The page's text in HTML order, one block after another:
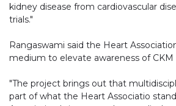
kidney disease from cardiovascular
trials."
Rangaswami said the Heart
medium to elevate awareness of CKM
"The project brings out that
part of what the Heart Associatio